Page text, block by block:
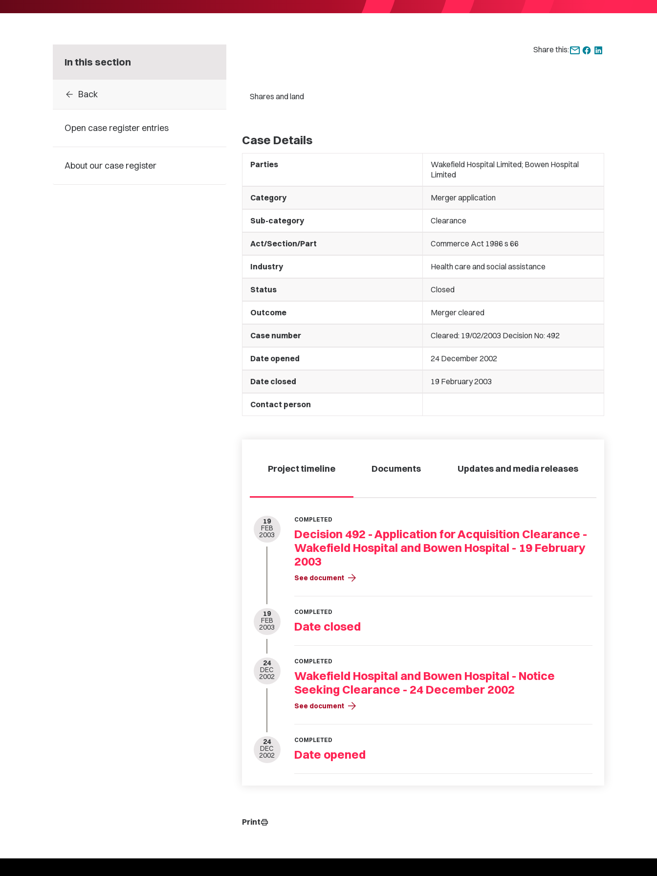
In this section
arrow_back Back
Open case register entries
About our case register
Share this:
Shares and land
Case Details
Parties
Wakefield Hospital Limited; Bowen Hospital
Limited
Category Merger application
Sub-category Clearance
Act/Section/Part Commerce Act 1986 s 66
Industry Health care and social assistance
Status Closed
Outcome Merger cleared
Case number Cleared: 19/02/2003 Decision No: 492
Date opened 24 December 2002
Date closed 19 February 2003
Contact person
Project timeline Documents Updates and media releases
19
FEB
2003
COMPLETED
Decision 492 - Application for Acquisition Clearance -
Wakefield Hospital and Bowen Hospital - 19 February
2003
See document arrow_forward
19
FEB
2003
COMPLETED
Date closed
24
DEC
2002
COMPLETED
Wakefield Hospital and Bowen Hospital - Notice
Seeking Clearance - 24 December 2002
See document arrow_forward
24
DEC
2002
COMPLETED
Date opened
Printprint